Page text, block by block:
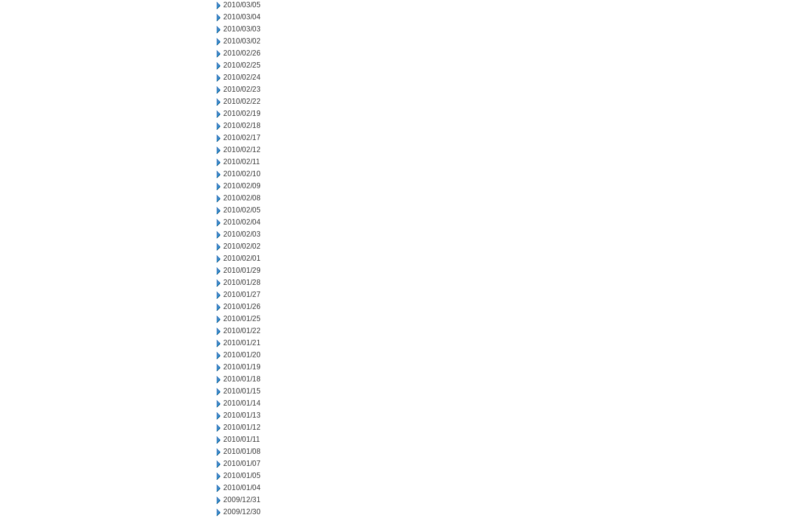
2010/03/05
2010/03/04
2010/03/03
2010/03/02
2010/02/26
2010/02/25
2010/02/24
2010/02/23
2010/02/22
2010/02/19
2010/02/18
2010/02/17
2010/02/12
2010/02/11
2010/02/10
2010/02/09
2010/02/08
2010/02/05
2010/02/04
2010/02/03
2010/02/02
2010/02/01
2010/01/29
2010/01/28
2010/01/27
2010/01/26
2010/01/25
2010/01/22
2010/01/21
2010/01/20
2010/01/19
2010/01/18
2010/01/15
2010/01/14
2010/01/13
2010/01/12
2010/01/11
2010/01/08
2010/01/07
2010/01/05
2010/01/04
2009/12/31
2009/12/30